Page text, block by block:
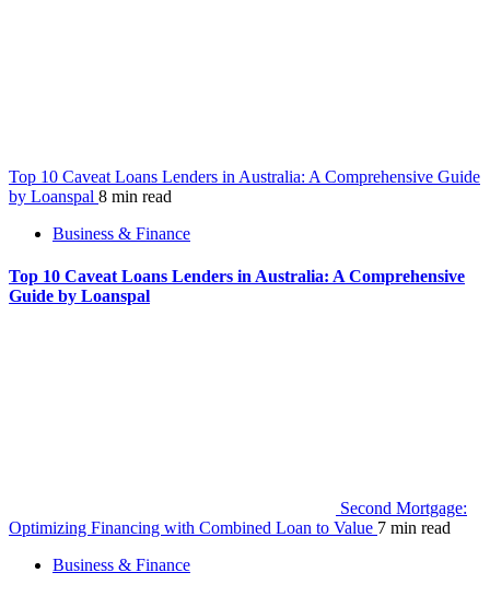
Top 10 Caveat Loans Lenders in Australia: A Comprehensive Guide
by Loanspal 8 min read
Business & Finance
Top 10 Caveat Loans Lenders in Australia: A Comprehensive
Guide by Loanspal
Second Mortgage:
Optimizing Financing with Combined Loan to Value 7 min read
Business & Finance